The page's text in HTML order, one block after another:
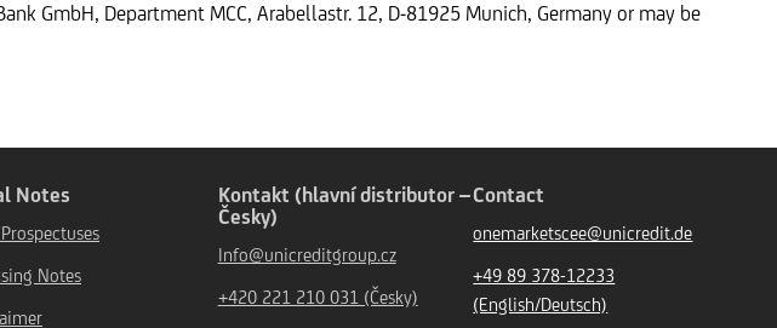
GmbH, Department MCC, Arabellastr. 12, D-81925 Munich, Germany or may be
Notes
Prospectuses
Notes
Kontakt (hlavní distributor –
Česky)
Info@unicreditgroup.cz
+420 221 210 031 (Česky)
Contact
onemarketscee@unicredit.de
+49 89 378-12233
(English/Deutsch)